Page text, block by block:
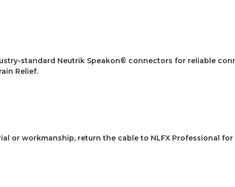
standard Neutrik Speakon® connectors for reliable
Relief.
or workmanship, return the cable to NLFX Professional